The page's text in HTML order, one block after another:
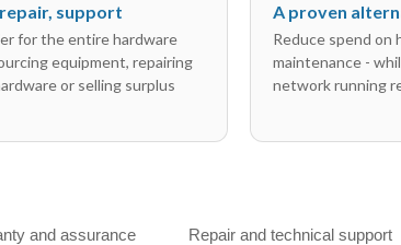
support
for the entire hardware
equipment, repairing
or selling surplus
A proven
Reduce spend on
maintenance -
network running
and assurance Repair and technical support